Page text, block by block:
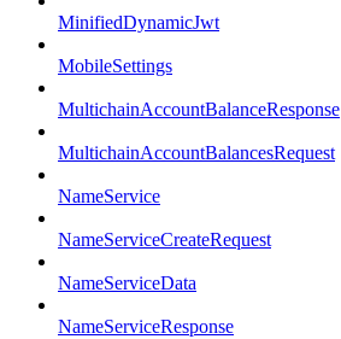
MinifiedDynamicJwt
MobileSettings
MultichainAccountBalanceResponse
MultichainAccountBalancesRequest
NameService
NameServiceCreateRequest
NameServiceData
NameServiceResponse